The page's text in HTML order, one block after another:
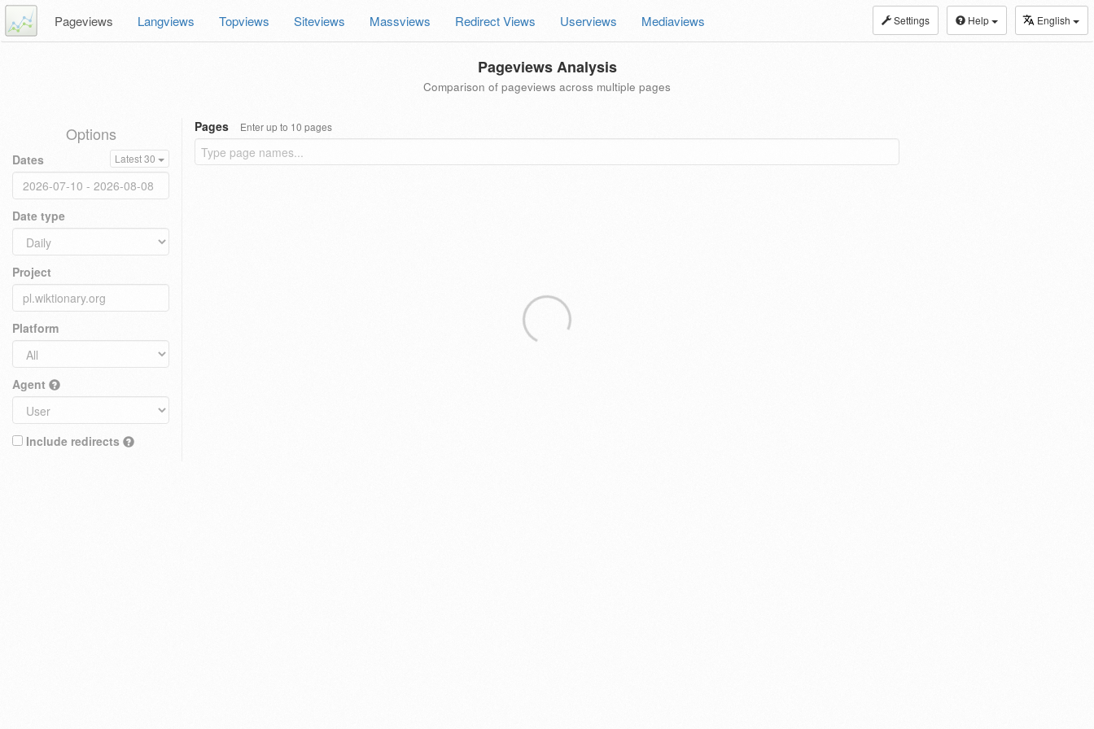
Settings Help English
Pageviews Langviews Topviews Siteviews Massviews Redirect Views Userviews Mediaviews
Pageviews Analysis
Comparison of pageviews across multiple pages
Options
Dates Latest 30
Date type
Project
Platform
Agent
Include redirects
Pages Enter up to 10 pages